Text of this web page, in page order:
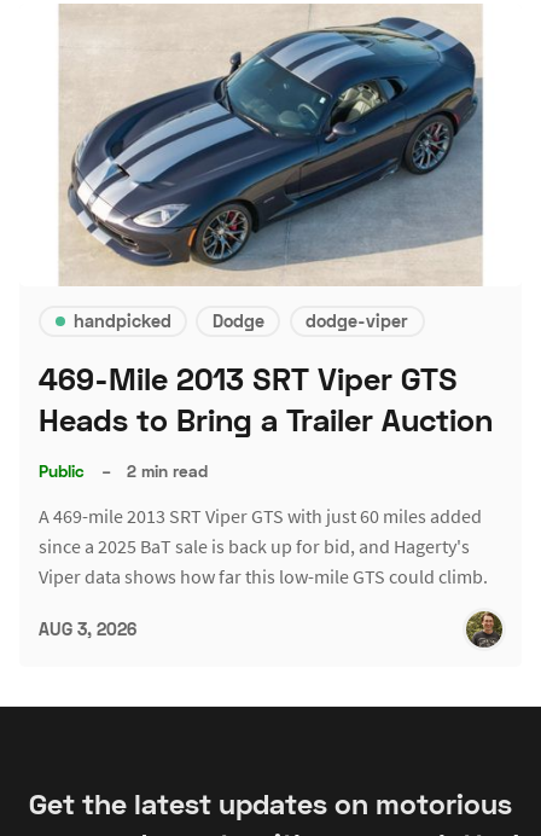
handpicked Dodge dodge-viper
469-Mile 2013 SRT Viper GTS
Heads to Bring a Trailer Auction
Public – 2 min read
A 469-mile 2013 SRT Viper GTS with just 60 miles added
since a 2025 BaT sale is back up for bid, and Hagerty's
Viper data shows how far this low-mile GTS could climb.
AUG 3, 2026
Get the latest updates on motorious